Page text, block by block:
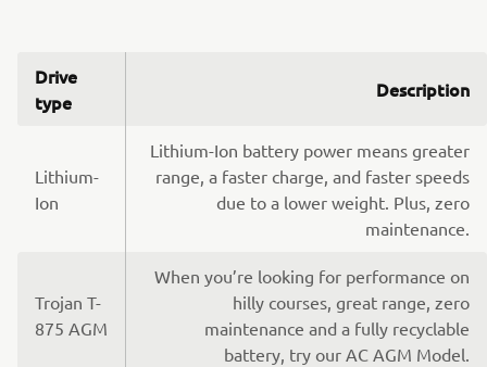
Drive
type
Description
Lithium-
Ion
Lithium-Ion battery power means greater
range, a faster charge, and faster speeds
due to a lower weight. Plus, zero
maintenance.
Trojan T-
875 AGM
When you’re looking for performance on
hilly courses, great range, zero
maintenance and a fully recyclable
battery, try our AC AGM Model.